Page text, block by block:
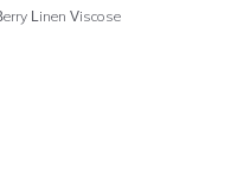
Linen Viscose